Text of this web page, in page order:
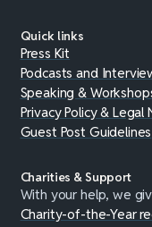
Quick links
Press Kit
Podcasts and
Speaking &
Privacy Policy & Legal
Guest Post Guidelines
Charities & Support
With your help, we
Charity-of-the-Year